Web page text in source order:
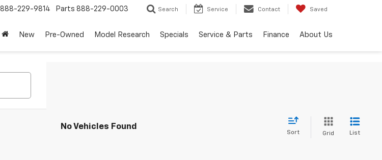
888-229-9814 Parts 888-229-0003 Search Service Contact Saved
New Pre-Owned Model Research Specials Service & Parts Finance About Us
No Vehicles Found
Sort Grid List